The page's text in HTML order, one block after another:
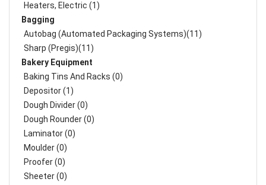
Heaters, Electric (1)
Bagging
Autobag (Automated Packaging Systems)(11)
Sharp (Pregis)(11)
Bakery Equipment
Baking Tins And Racks (0)
Depositor (1)
Dough Divider (0)
Dough Rounder (0)
Laminator (0)
Moulder (0)
Proofer (0)
Sheeter (0)